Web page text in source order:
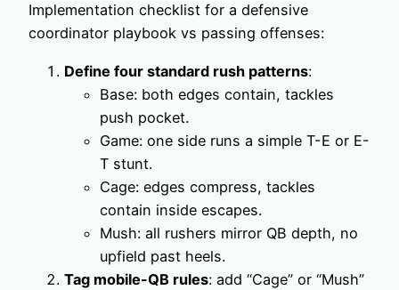
Implementation checklist for a defensive
coordinator playbook vs passing offenses:
Define four standard rush patterns:
Base: both edges contain, tackles
push pocket.
Game: one side runs a simple T-E or E-
T stunt.
Cage: edges compress, tackles
contain inside escapes.
Mush: all rushers mirror QB depth, no
upfield past heels.
Tag mobile-QB rules: add “Cage” or “Mush”